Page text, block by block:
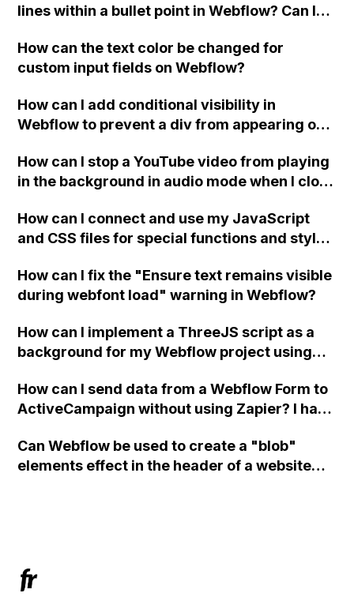
lines within a bullet point in Webflow? Can I
"Services" page?
How can the text color be changed for
custom input fields on Webflow?
How can I add conditional visibility in
Webflow to prevent a div from appearing on
How can I stop a YouTube video from playing
in the background in audio mode when I close
How can I connect and use my JavaScript
and CSS files for special functions and styles
How can I fix the "Ensure text remains visible
during webfont load" warning in Webflow?
How can I implement a ThreeJS script as a
background for my Webflow project using
How can I send data from a Webflow Form to
ActiveCampaign without using Zapier? I have
action URL, similar to Mailchimp but it
redirects me to the admin area of
Can Webflow be used to create a "blob"
elements effect in the header of a website